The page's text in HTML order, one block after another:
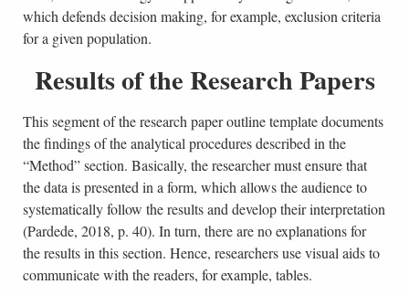
which defends decision making, for example, exclusion criteria
for a given population.
Results of the Research Papers
This segment of the research paper outline template documents
the findings of the analytical procedures described in the
“Method” section. Basically, the researcher must ensure that
the data is presented in a form, which allows the audience to
systematically follow the results and develop their interpretation
(Pardede, 2018, p. 40). In turn, there are no explanations for
the results in this section. Hence, researchers use visual aids to
communicate with the readers, for example, tables.